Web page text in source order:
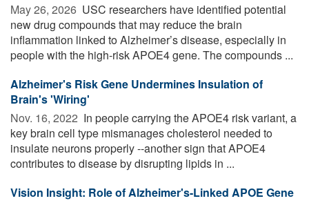
May 26, 2026  USC researchers have identified potential
new drug compounds that may reduce the brain
inflammation linked to Alzheimer’s disease, especially in
people with the high-risk APOE4 gene. The compounds ...
Alzheimer's Risk Gene Undermines Insulation of
Brain's 'Wiring'
Nov. 16, 2022  In people carrying the APOE4 risk variant, a
key brain cell type mismanages cholesterol needed to
insulate neurons properly --another sign that APOE4
contributes to disease by disrupting lipids in ...
Vision Insight: Role of Alzheimer's-Linked APOE Gene